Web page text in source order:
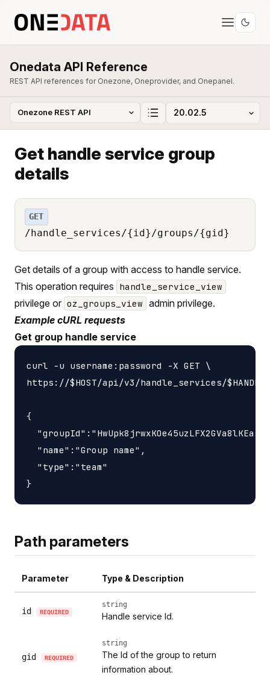
Onedata API Reference
REST API references for Onezone, Oneprovider, and Onepanel.
Get handle service group
details
GET
/handle_services/{id}/groups/{gid}
Get details of a group with access to handle service.
This operation requires handle_service_view
privilege or oz_groups_view admin privilege.
Example cURL requests
Get group handle service
curl -u username:password -X GET \
https://$HOST/api/v3/handle_services/
{
  "name":"Group name",
  "type":"team"
Path parameters
Parameter Type & Description
id REQUIRED
string
Handle service Id.
gid REQUIRED
string
The Id of the group to return
information about.